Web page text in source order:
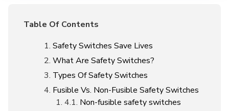
Table Of Contents
Safety Switches Save Lives
What Are Safety Switches?
Types Of Safety Switches
Fusible Vs. Non-Fusible Safety Switches
Non-fusible safety switches